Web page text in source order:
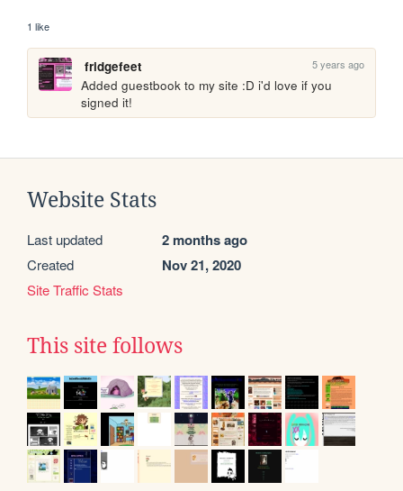
1 like
fridgefeet 5 years ago
Added guestbook to my site :D i'd love if you
signed it!
Website Stats
Last updated 2 months ago
Created Nov 21, 2020
Site Traffic Stats
This site follows